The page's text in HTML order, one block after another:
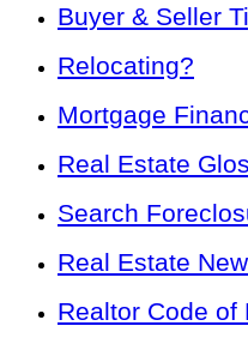
Buyer & Seller
Relocating?
Mortgage
Real Estate
Search
Real Estate
Realtor Code of